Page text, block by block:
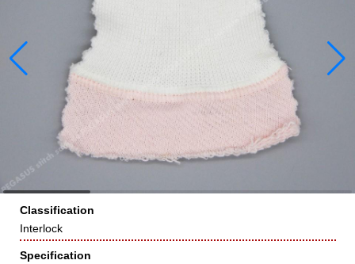
Classification
Interlock
Specification